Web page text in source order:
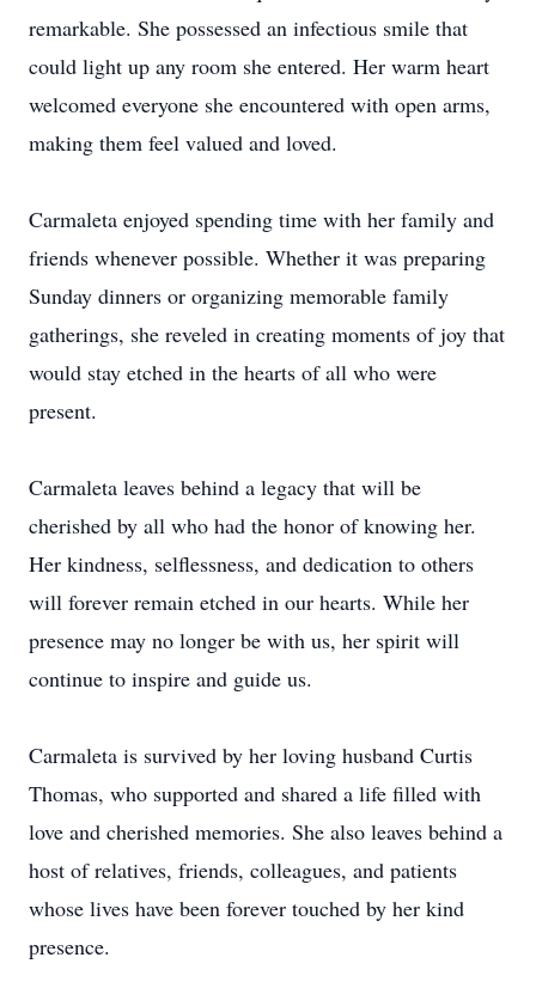
remarkable. She possessed an infectious smile that
could light up any room she entered. Her warm heart
welcomed everyone she encountered with open arms,
making them feel valued and loved.
Carmaleta enjoyed spending time with her family and
friends whenever possible. Whether it was preparing
Sunday dinners or organizing memorable family
gatherings, she reveled in creating moments of joy that
would stay etched in the hearts of all who were
present.
Carmaleta leaves behind a legacy that will be
cherished by all who had the honor of knowing her.
Her kindness, selflessness, and dedication to others
will forever remain etched in our hearts. While her
presence may no longer be with us, her spirit will
continue to inspire and guide us.
Carmaleta is survived by her loving husband Curtis
Thomas, who supported and shared a life filled with
love and cherished memories. She also leaves behind a
host of relatives, friends, colleagues, and patients
whose lives have been forever touched by her kind
presence.